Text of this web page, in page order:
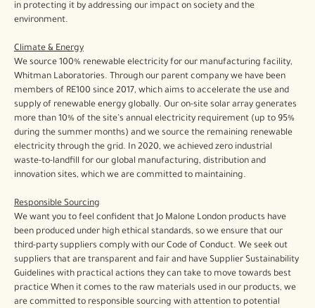
in protecting it by addressing our impact on society and the
environment.
Climate & Energy
We source 100% renewable electricity for our manufacturing facility,
Whitman Laboratories. Through our parent company we have been
members of RE100 since 2017, which aims to accelerate the use and
supply of renewable energy globally. Our on-site solar array generates
more than 10% of the site’s annual electricity requirement (up to 95%
during the summer months) and we source the remaining renewable
electricity through the grid. In 2020, we achieved zero industrial
waste-to-landfill for our global manufacturing, distribution and
innovation sites, which we are committed to maintaining.
Responsible Sourcing
We want you to feel confident that Jo Malone London products have
been produced under high ethical standards, so we ensure that our
third-party suppliers comply with our Code of Conduct. We seek out
suppliers that are transparent and fair and have Supplier Sustainability
Guidelines with practical actions they can take to move towards best
practice When it comes to the raw materials used in our products, we
are committed to responsible sourcing with attention to potential